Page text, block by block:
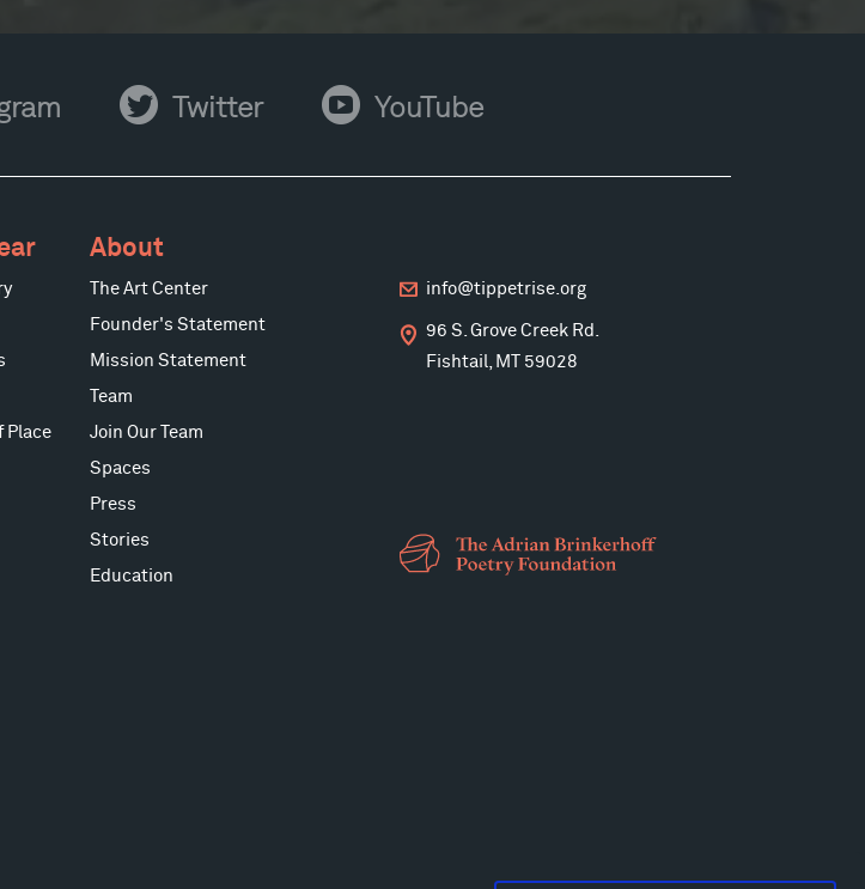
Twitter Twitter YouTube YouTube
Place
About
The Art Center
Founder's Statement
Mission Statement
Team
Join Our Team
Spaces
Press
Stories
Education
info@tippetrise.org
96 S. Grove Creek Rd.
Fishtail, MT 59028